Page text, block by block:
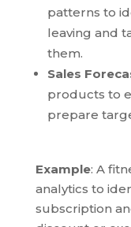
patterns to
leaving and
them.
Sales
products to
prepare
Example: A
analytics to
subscription